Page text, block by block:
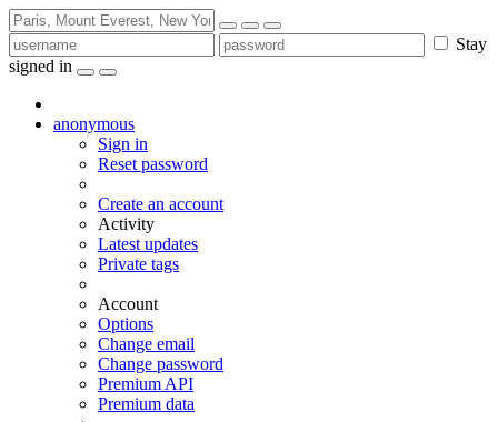
Stay
signed in
anonymous
Sign in
Reset password
Create an account
Activity
Latest updates
Private tags
Account
Options
Change email
Change password
Premium API
Premium data